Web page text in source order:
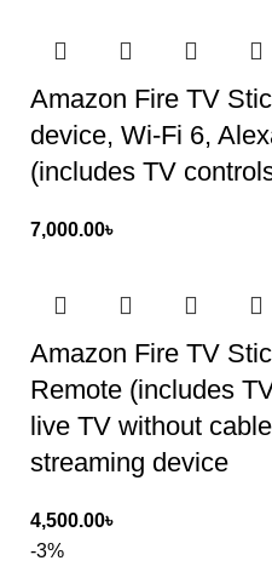
Amazon Fire TV
device, Wi-Fi 6,
(includes TV
7,000.00৳
Amazon Fire TV
Remote (includes
live TV without
streaming device
4,500.00৳
-3%